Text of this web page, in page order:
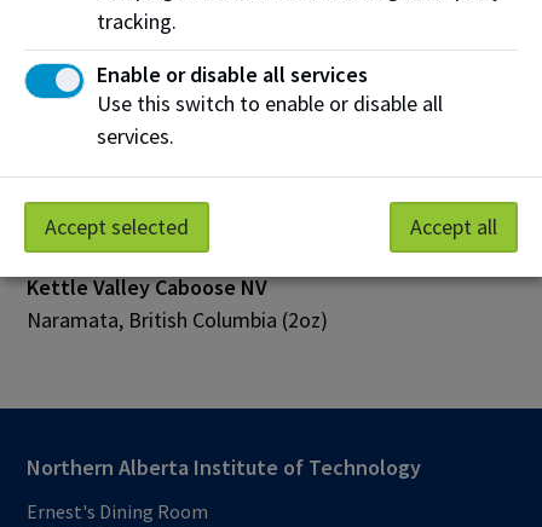
Third Course
Our dessert menu varies. Please ask server for
details.
Wines
Kettle Valley Caboose NV
Naramata, British Columbia (2oz)
Northern Alberta Institute of Technology
Ernest's Dining Room
tracking.
Enable or disable all services
Use this switch to enable or disable all
services.
Accept selected Accept all